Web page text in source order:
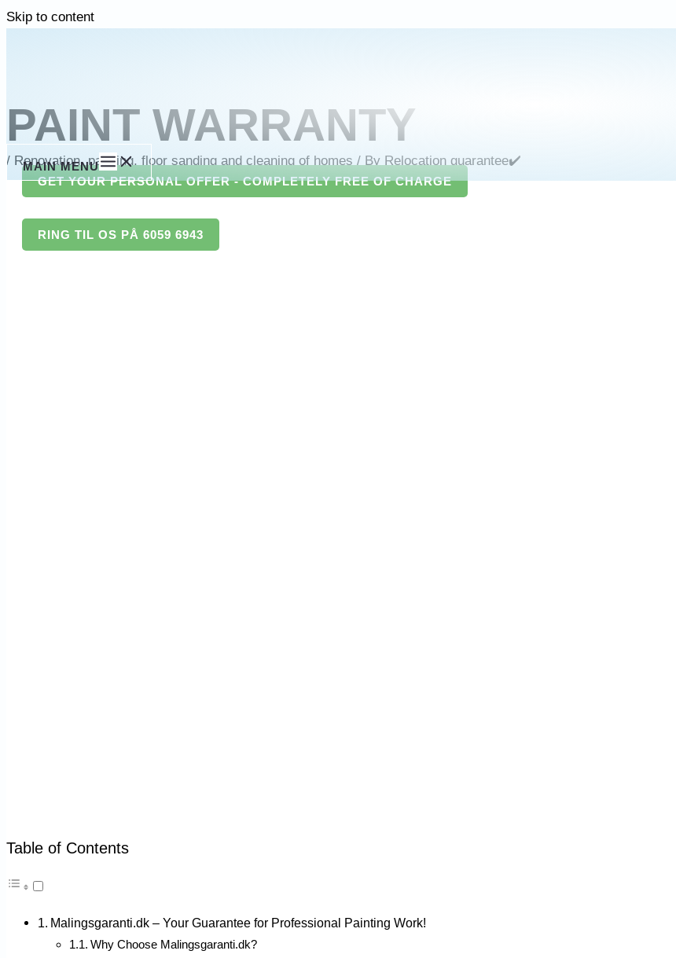
Skip to content
MAIN MENU
PAINT WARRANTY
/ Renovation, painting, floor sanding and cleaning of homes / By Relocation guarantee✔️
GET YOUR PERSONAL OFFER - COMPLETELY FREE OF CHARGE
RING TIL OS PÅ 6059 6943
Table of Contents
Malingsgaranti.dk – Your Guarantee for Professional Painting Work!
Why Choose Malingsgaranti.dk?